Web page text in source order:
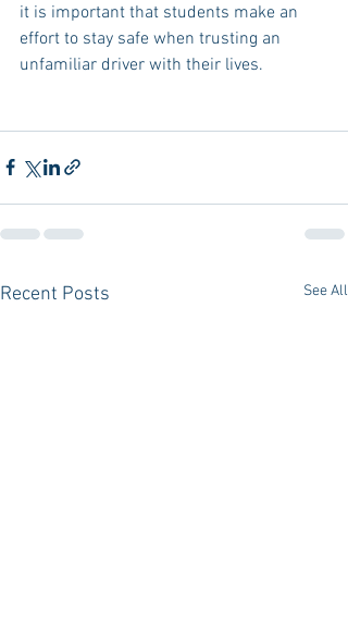
it is important that students make an
effort to stay safe when trusting an
unfamiliar driver with their lives.
Recent Posts See All